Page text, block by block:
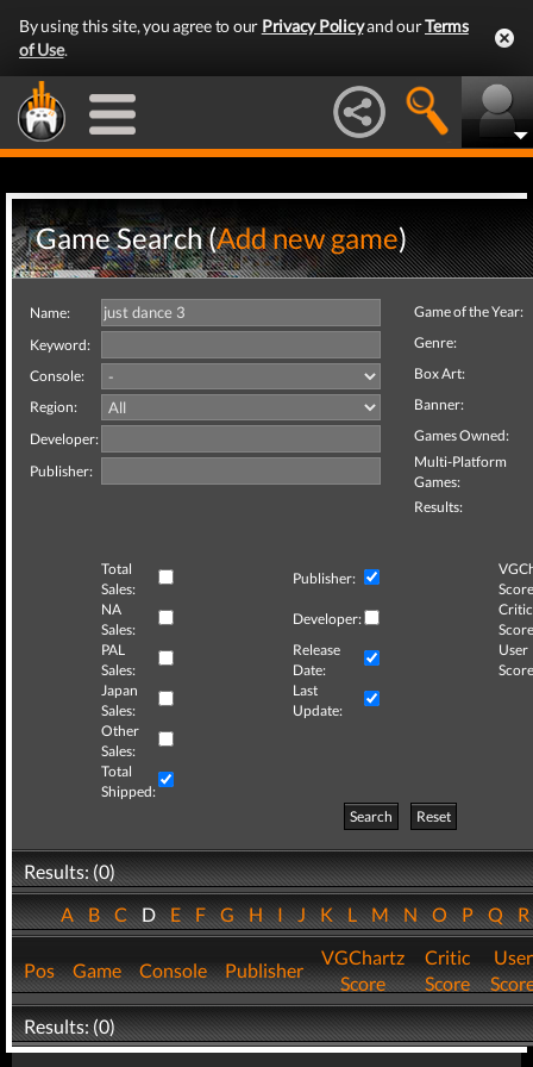
By using this site, you agree to our Privacy Policyand ourTerms
of Use.
Game Search (Add new game)
Name:
Keyword:
Console:
Region:
Developer:
Publisher:
Game of the Year:
Genre:
Box Art:
Banner:
Games Owned:
Multi-Platform
Games:
Results:
Total
Sales:
Publisher:
NA
Sales:
Developer:
Critic
PAL
Sales:
Release
Date:
User
Japan
Sales:
Last
Update:
Other
Sales:
Total
Shipped:
Search
Reset
Results: (0)
ABCDEFGHIJKLMNOPQ
Pos Game Console Publisher
VGChartz
Score
Critic
Score
User
Results: (0)